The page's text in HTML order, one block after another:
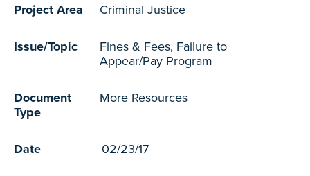
Project Area Criminal Justice
Issue/Topic
Fines & Fees, Failure to
Appear/Pay Program
Document
Type
More Resources
Date 02/23/17